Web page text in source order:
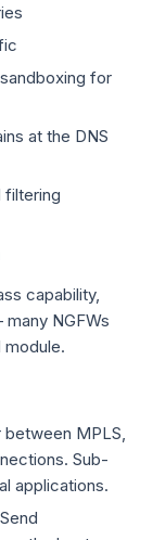
for
at the DNS
filtering
capability,
NGFWs
MPLS,
Sub-
applications.
Send